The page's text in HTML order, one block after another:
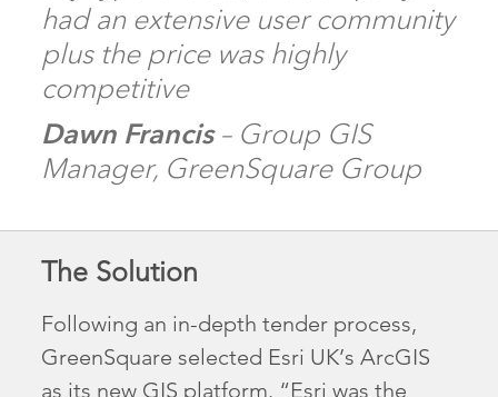
had an extensive user community
plus the price was highly
competitive
Dawn Francis– Group GIS
Manager, GreenSquare Group
The Solution
Following an in-depth tender process,
GreenSquare selected Esri UK’s ArcGIS
as its new GIS platform. “Esri was the